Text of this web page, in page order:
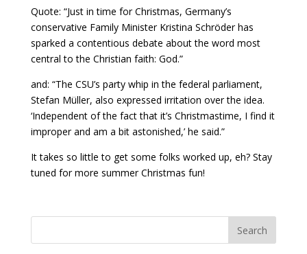
Quote: “Just in time for Christmas, Germany’s
conservative Family Minister Kristina Schröder has
sparked a contentious debate about the word most
central to the Christian faith: God.”
and: “The CSU’s party whip in the federal parliament,
Stefan Müller, also expressed irritation over the idea.
‘Independent of the fact that it’s Christmastime, I find it
improper and am a bit astonished,’ he said.”
It takes so little to get some folks worked up, eh? Stay
tuned for more summer Christmas fun!